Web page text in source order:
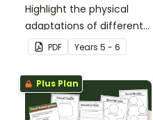
Highlight the physical
adaptations of different
animals with a set of
printable anchor charts.
PDF Years 5 - 6
Plus Plan